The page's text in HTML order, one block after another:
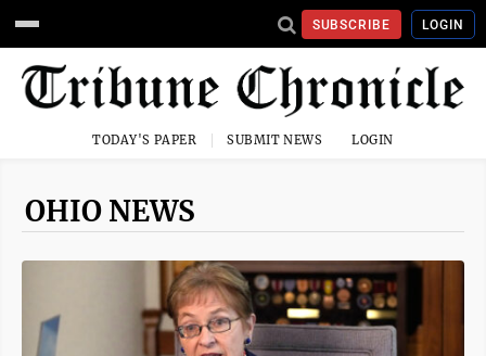
SUBSCRIBE LOGIN
TODAY'S PAPER SUBMIT NEWS LOGIN
OHIO NEWS